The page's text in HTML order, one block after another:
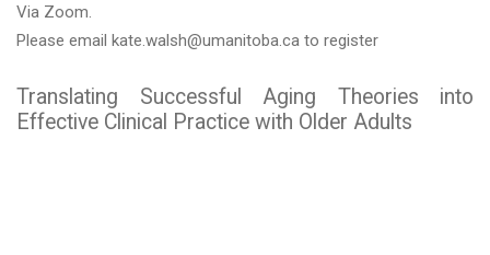
Via Zoom.
Please email kate.walsh@umanitoba.ca to register
Translating Successful Aging Theories into
Effective Clinical Practice with Older Adults